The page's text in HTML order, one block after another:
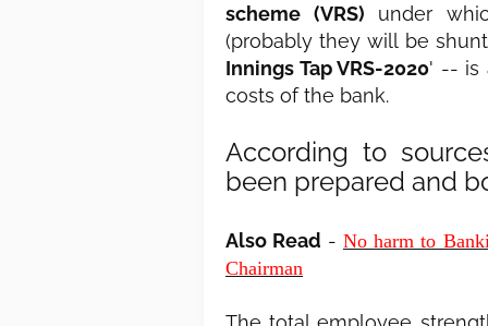
scheme (VRS) under
(probably they will be
Innings Tap VRS-2020' -- is
costs of the bank.
According to
been prepared and
Also Read - No harm to
Chairman